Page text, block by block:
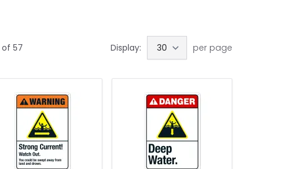
Display: per page
of 57